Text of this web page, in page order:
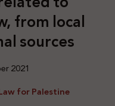
from local
sources
2021
for Palestine